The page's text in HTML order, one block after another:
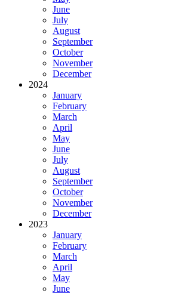
June
July
August
September
October
November
December
2024
January
February
March
April
May
June
July
August
September
October
November
December
2023
January
February
March
April
May
June